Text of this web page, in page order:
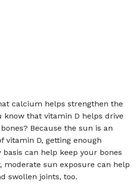
calcium helps strengthen the
know that vitamin D helps drive
Because the sun is an
vitamin D, getting enough
can help keep your bones
moderate sun exposure can help
swollen joints, too.